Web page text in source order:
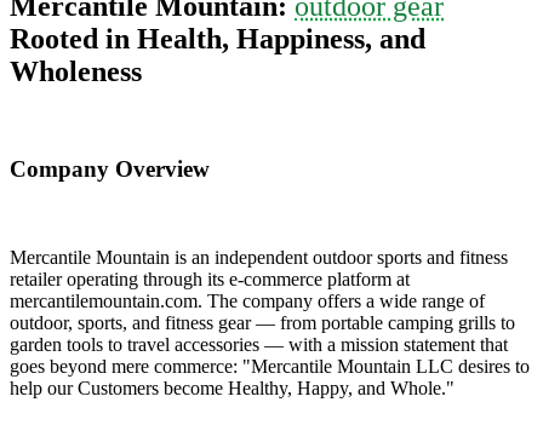
Rooted in Health, Happiness, and
Wholeness
Company Overview
Mercantile Mountain is an independent outdoor sports and fitness
retailer operating through its e-commerce platform at
mercantilemountain.com. The company offers a wide range of
outdoor, sports, and fitness gear — from portable camping grills to
garden tools to travel accessories — with a mission statement that
goes beyond mere commerce: "Mercantile Mountain LLC desires to
help our Customers become Healthy, Happy, and Whole."